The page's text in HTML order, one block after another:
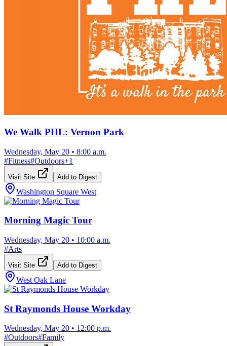
We Walk PHL: Vernon Park
Wednesday, May 20 • 8:00 a.m.
#Fitness#Outdoors+1
Visit Site Add to Digest
Washington Square West
Morning Magic Tour
Wednesday, May 20 • 10:00 a.m.
#Arts
Visit Site Add to Digest
West Oak Lane
St Raymonds House Workday
Wednesday, May 20 • 12:00 p.m.
#Outdoors#Family